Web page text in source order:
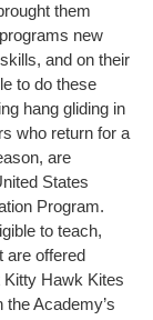
them
new
and on their
to do these
hang gliding in
who return for a
are
States
Program.
to teach,
are offered
Kitty Hawk Kites
Academy’s